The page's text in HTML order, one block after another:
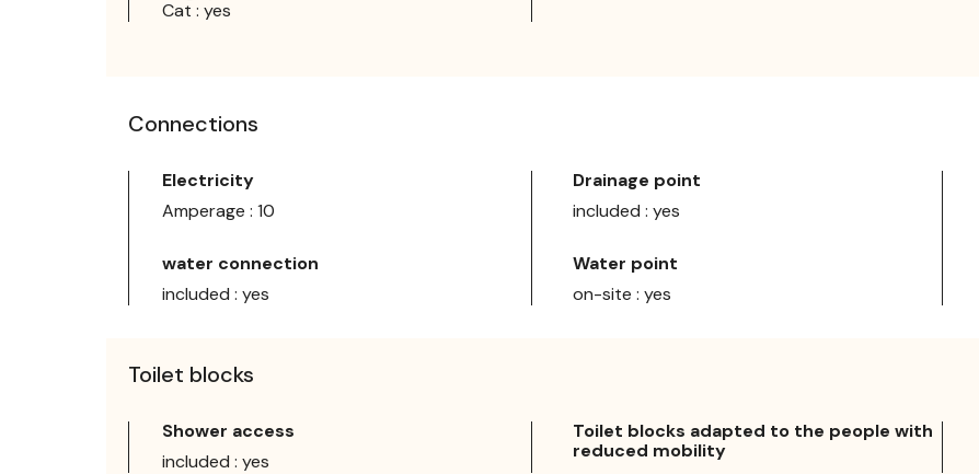
Cat : yes
Connections
Electricity
Amperage : 10
water connection
included : yes
Drainage point
included : yes
Water point
on-site : yes
Toilet blocks
Shower access
included : yes
Toilet blocks adapted to the people with
reduced mobility